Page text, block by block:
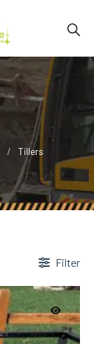
Tillers
Filter